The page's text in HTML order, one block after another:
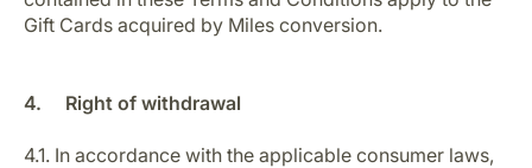
Gift Cards acquired by Miles conversion.
4. Right of withdrawal
4.1. In accordance with the applicable consumer laws,